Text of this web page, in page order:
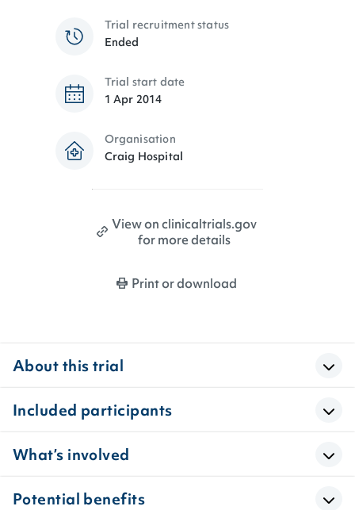
Trial recruitment status
Ended
Trial start date
1 Apr 2014
Organisation
Craig Hospital
View on clinicaltrials.gov
for more details
Print or download
About this trial
Included participants
What’s involved
Potential benefits